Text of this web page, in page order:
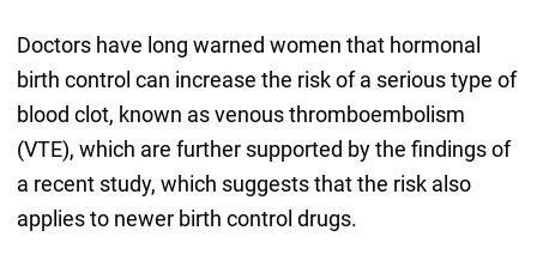
Doctors have long warned women that hormonal
birth control can increase the risk of a serious type of
blood clot, known as venous thromboembolism
(VTE), which are further supported by the findings of
a recent study, which suggests that the risk also
applies to newer birth control drugs.